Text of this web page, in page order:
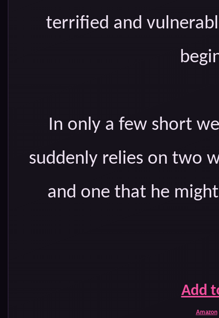
terrified and
In only a few short
suddenly relies on two
and one that he
Add
Amazon